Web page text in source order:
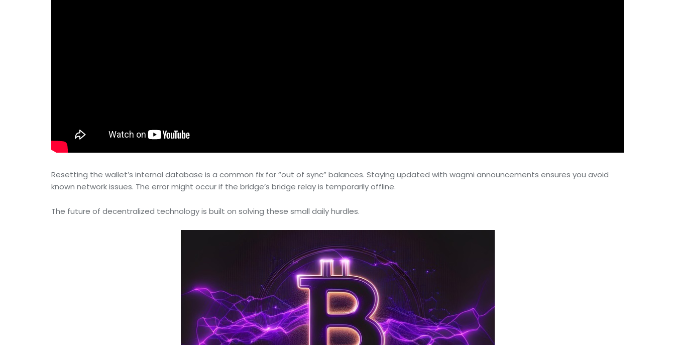
Resetting the wallet’s internal database is a common fix for “out of sync” balances. Staying updated with wagmi announcements ensures you avoid
known network issues. The error might occur if the bridge’s bridge relay is temporarily offline.
The future of decentralized technology is built on solving these small daily hurdles.